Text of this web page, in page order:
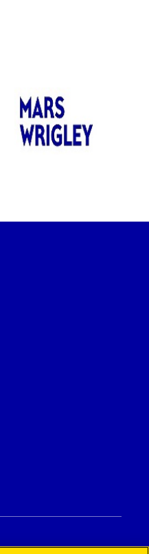
(opens in new